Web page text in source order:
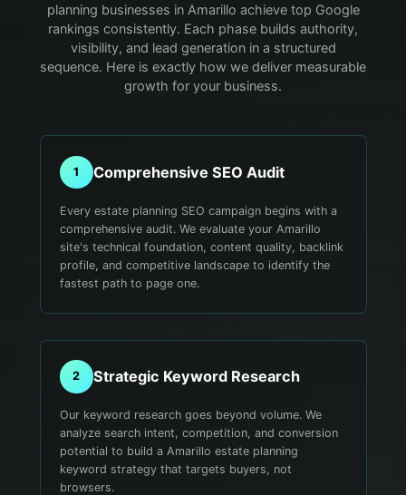
planning businesses in Amarillo achieve top Google
rankings consistently. Each phase builds authority,
visibility, and lead generation in a structured
sequence. Here is exactly how we deliver measurable
growth for your business.
1 Comprehensive SEO Audit
Every estate planning SEO campaign begins with a
comprehensive audit. We evaluate your Amarillo
site's technical foundation, content quality, backlink
profile, and competitive landscape to identify the
fastest path to page one.
2 Strategic Keyword Research
Our keyword research goes beyond volume. We
analyze search intent, competition, and conversion
potential to build a Amarillo estate planning
keyword strategy that targets buyers, not
browsers.